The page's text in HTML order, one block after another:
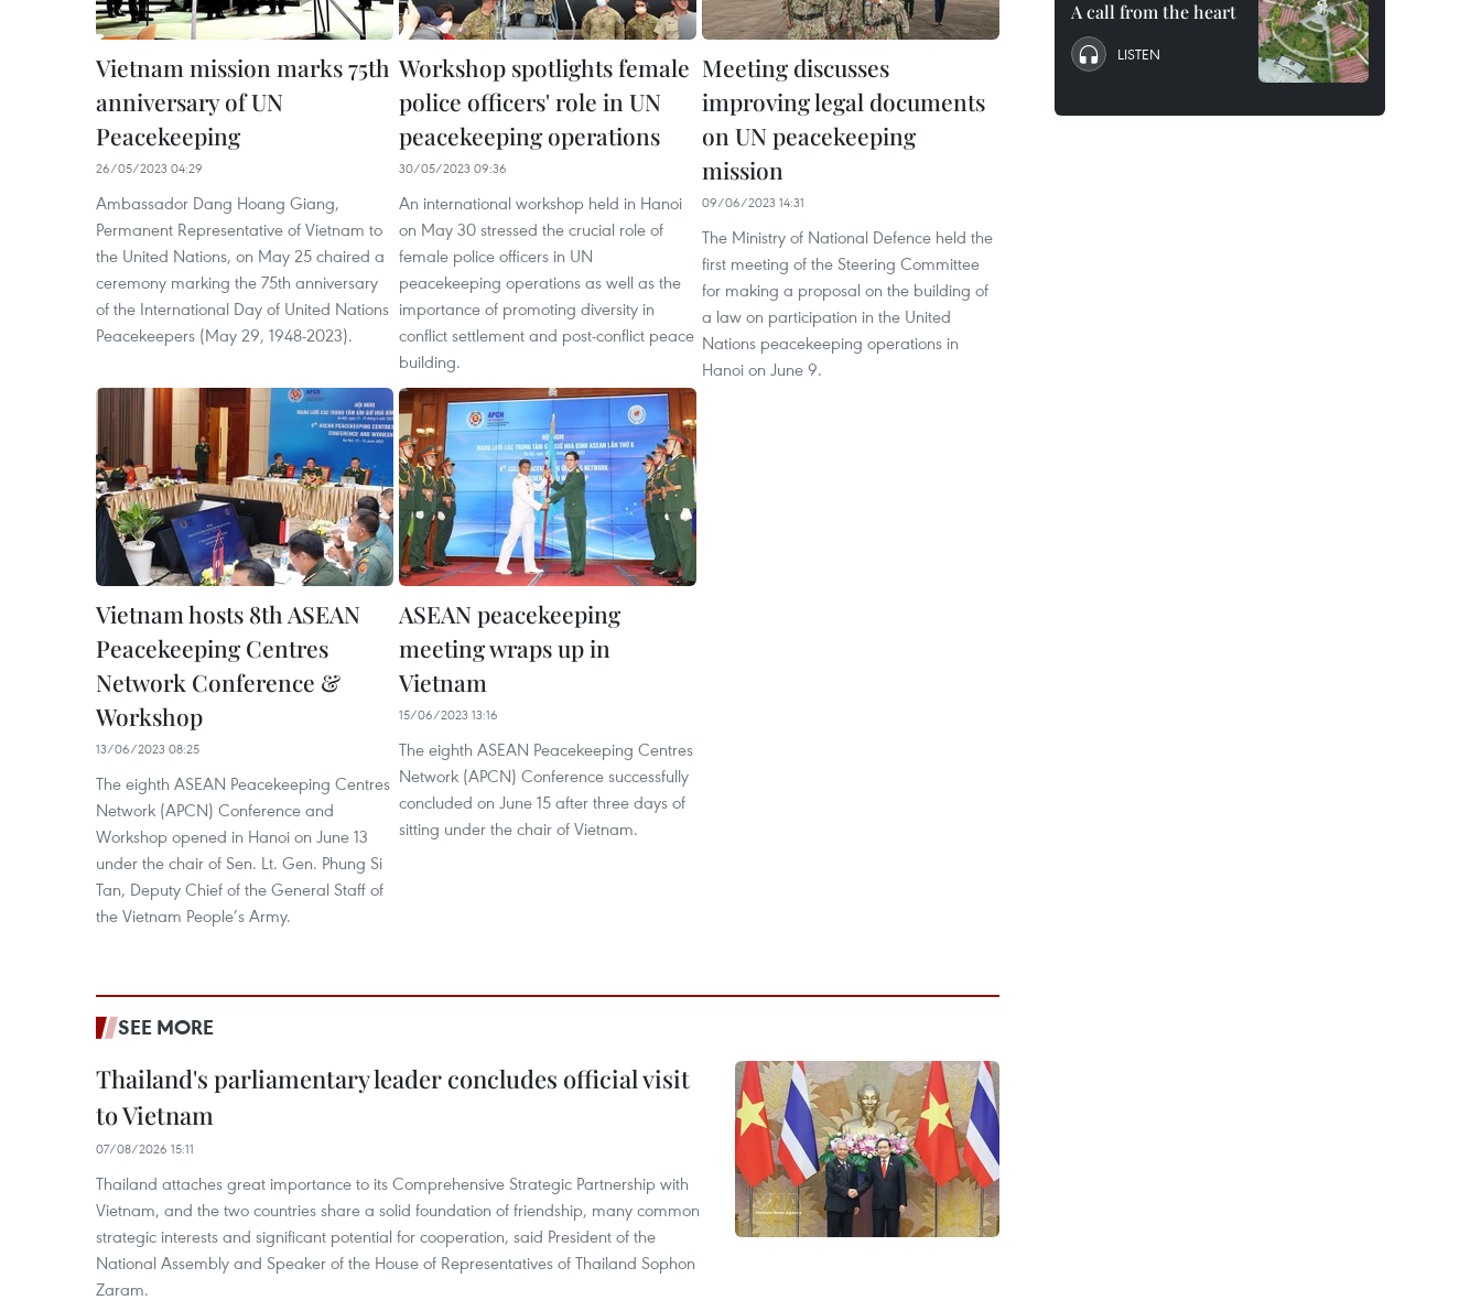
Vietnam mission marks 75th
anniversary of UN
Peacekeeping
26/05/2023 04:29
Ambassador Dang Hoang Giang,
Permanent Representative of Vietnam to
the United Nations, on May 25 chaired a
ceremony marking the 75th anniversary
of the International Day of United Nations
Peacekeepers (May 29, 1948-2023).
Workshop spotlights female
police officers' role in UN
peacekeeping operations
30/05/2023 09:36
An international workshop held in Hanoi
on May 30 stressed the crucial role of
female police officers in UN
peacekeeping operations as well as the
importance of promoting diversity in
conflict settlement and post-conflict peace
building.
Meeting discusses
improving legal documents
on UN peacekeeping
mission
09/06/2023 14:31
The Ministry of National Defence held the
first meeting of the Steering Committee
for making a proposal on the building of
a law on participation in the United
Nations peacekeeping operations in
Hanoi on June 9.
Vietnam hosts 8th ASEAN
Peacekeeping Centres
Network Conference &
Workshop
13/06/2023 08:25
The eighth ASEAN Peacekeeping Centres
Network (APCN) Conference and
Workshop opened in Hanoi on June 13
under the chair of Sen. Lt. Gen. Phung Si
Tan, Deputy Chief of the General Staff of
the Vietnam People’s Army.
ASEAN peacekeeping
meeting wraps up in
Vietnam
15/06/2023 13:16
The eighth ASEAN Peacekeeping Centres
Network (APCN) Conference successfully
concluded on June 15 after three days of
sitting under the chair of Vietnam.
SEE MORE
Thailand's parliamentary leader concludes official visit
to Vietnam
07/08/2026 15:11
Thailand attaches great importance to its Comprehensive Strategic Partnership with
Vietnam, and the two countries share a solid foundation of friendship, many common
strategic interests and significant potential for cooperation, said President of the
National Assembly and Speaker of the House of Representatives of Thailand Sophon
Zaram.
A call from the heart
LISTEN